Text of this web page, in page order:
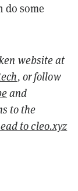
do some
website at
, or follow
and
to the
to cleo.xyz